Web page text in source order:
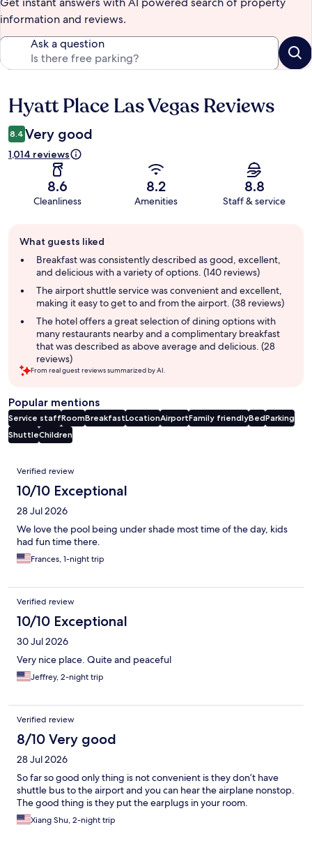
information and reviews.
Ask a question
Reviews
Hyatt Place Las Vegas Reviews
8.4 Very good
1,014 reviews
8.6
Cleanliness
8.2
Amenities
8.8
Staff & service
review
summary
What guests liked
Breakfast was consistently described as good, excellent,
and delicious with a variety of options. (140 reviews)
The airport shuttle service was convenient and excellent,
making it easy to get to and from the airport. (38 reviews)
The hotel offers a great selection of dining options with
many restaurants nearby and a complimentary breakfast
that was described as above average and delicious. (28
reviews)
From real guest reviews summarized by AI.
Popular mentions
Service staffRoomBreakfastLocationAirportFamily friendlyBedParking
ShuttleChildren
Reviews
Verified review
10/10 Exceptional
28 Jul 2026
We love the pool being under shade most time of the day, kids
had fun time there.
Frances, 1-night trip
Verified review
10/10 Exceptional
30 Jul 2026
Very nice place. Quite and peaceful
Jeffrey, 2-night trip
Verified review
8/10 Very good
28 Jul 2026
So far so good only thing is not convenient is they don’t have
shuttle bus to the airport and you can hear the airplane nonstop.
The good thing is they put the earplugs in your room.
Xiang Shu, 2-night trip